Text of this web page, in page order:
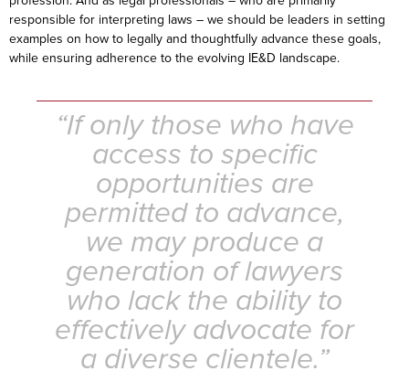
responsible for interpreting laws – we should be leaders in setting
examples on how to legally and thoughtfully advance these goals,
while ensuring adherence to the evolving IE&D landscape.
“If only those who have
access to specific
opportunities are
permitted to advance,
we may produce a
generation of lawyers
who lack the ability to
effectively advocate for
a diverse clientele.”